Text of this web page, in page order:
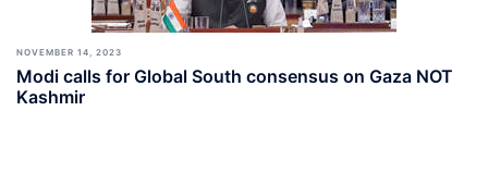
NOVEMBER 14, 2023
Modi calls for Global South consensus on Gaza NOT
Kashmir